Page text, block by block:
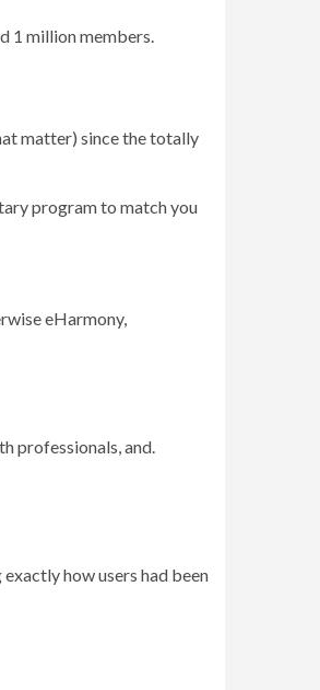
1 million members.
matter) since the totally
program to match you
eHarmony,
professionals, and.
how users had been